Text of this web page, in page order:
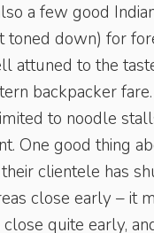
a few good
toned down) for
attuned to the
backpacker
to noodle
One good thing
clientele has
close early – it
quite early,